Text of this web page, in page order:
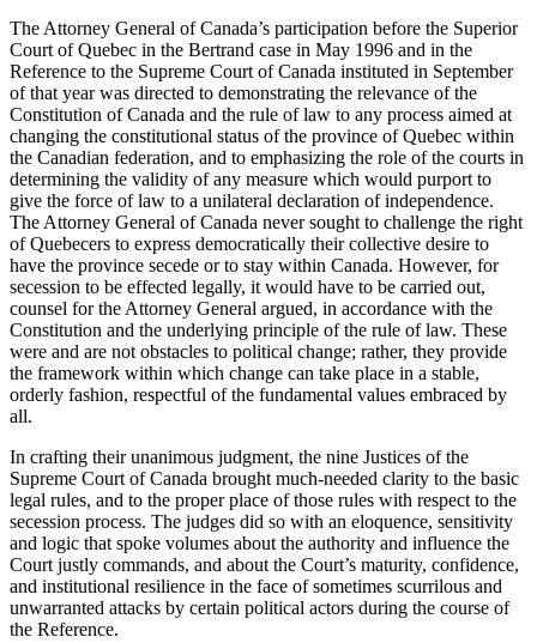
The Attorney General of Canada’s participation before the Superior
Court of Quebec in the Bertrand case in May 1996 and in the
Reference to the Supreme Court of Canada instituted in September
of that year was directed to demonstrating the relevance of the
Constitution of Canada and the rule of law to any process aimed at
changing the constitutional status of the province of Quebec within
the Canadian federation, and to emphasizing the role of the courts in
determining the validity of any measure which would purport to
give the force of law to a unilateral declaration of independence.
The Attorney General of Canada never sought to challenge the right
of Quebecers to express democratically their collective desire to
have the province secede or to stay within Canada. However, for
secession to be effected legally, it would have to be carried out,
counsel for the Attorney General argued, in accordance with the
Constitution and the underlying principle of the rule of law. These
were and are not obstacles to political change; rather, they provide
the framework within which change can take place in a stable,
orderly fashion, respectful of the fundamental values embraced by
all.
In crafting their unanimous judgment, the nine Justices of the
Supreme Court of Canada brought much-needed clarity to the basic
legal rules, and to the proper place of those rules with respect to the
secession process. The judges did so with an eloquence, sensitivity
and logic that spoke volumes about the authority and influence the
Court justly commands, and about the Court’s maturity, confidence,
and institutional resilience in the face of sometimes scurrilous and
unwarranted attacks by certain political actors during the course of
the Reference.